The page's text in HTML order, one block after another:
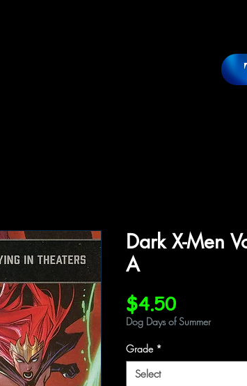
Dark X-Men
A
$4.50Price
Dog Days of Summer
Grade *
Select